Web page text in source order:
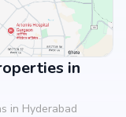
in
in Hyderabad